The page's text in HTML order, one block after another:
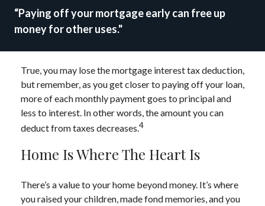
“Paying off your mortgage early can free up
money for other uses."
True, you may lose the mortgage interest tax deduction,
but remember, as you get closer to paying off your loan,
more of each monthly payment goes to principal and
less to interest. In other words, the amount you can
deduct from taxes decreases.4
Home Is Where The Heart Is
There’s a value to your home beyond money. It’s where
you raised your children, made fond memories, and you